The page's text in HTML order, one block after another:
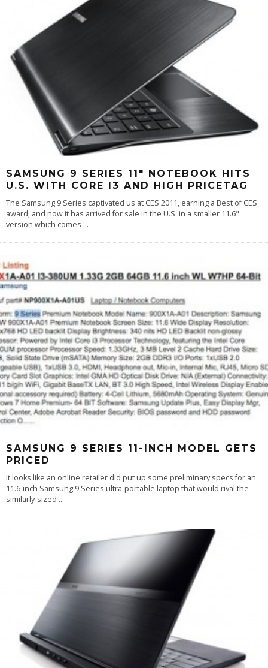
SAMSUNG 9 SERIES 11″ NOTEBOOK HITS
U.S. WITH CORE I3 AND HIGH PRICETAG
The Samsung 9 Series captivated us at CES 2011, earning a Best of CES
award, and now it has arrived for sale in the U.S. in a smaller 11.6"
version which comes ...
SAMSUNG 9 SERIES 11-INCH MODEL GETS
PRICED
It looks like an online retailer did put up some preliminary specs for an
11.6-inch Samsung 9 Series ultra-portable laptop that would rival the
similarly-sized ...